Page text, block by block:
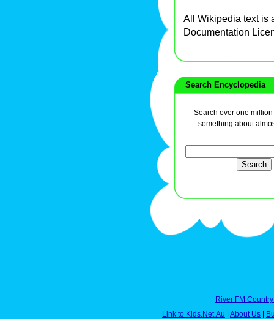
All Wikipedia text is
Documentation
Search Encyclopedia
Search over one
something about
River FM
Link to Kids.Net.Au | About Us |